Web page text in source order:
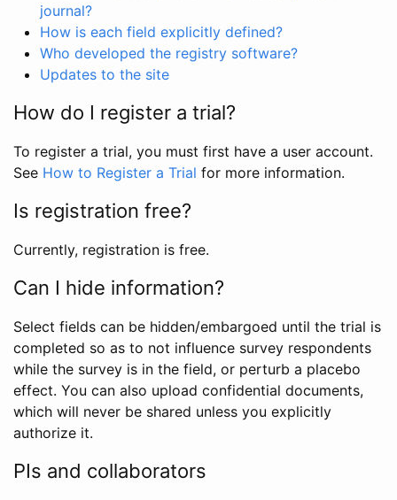
journal?
How is each field explicitly defined?
Who developed the registry software?
Updates to the site
How do I register a trial?
To register a trial, you must first have a user account.
See How to Register a Trial for more information.
Is registration free?
Currently, registration is free.
Can I hide information?
Select fields can be hidden/embargoed until the trial is
completed so as to not influence survey respondents
while the survey is in the field, or perturb a placebo
effect. You can also upload confidential documents,
which will never be shared unless you explicitly
authorize it.
PIs and collaborators